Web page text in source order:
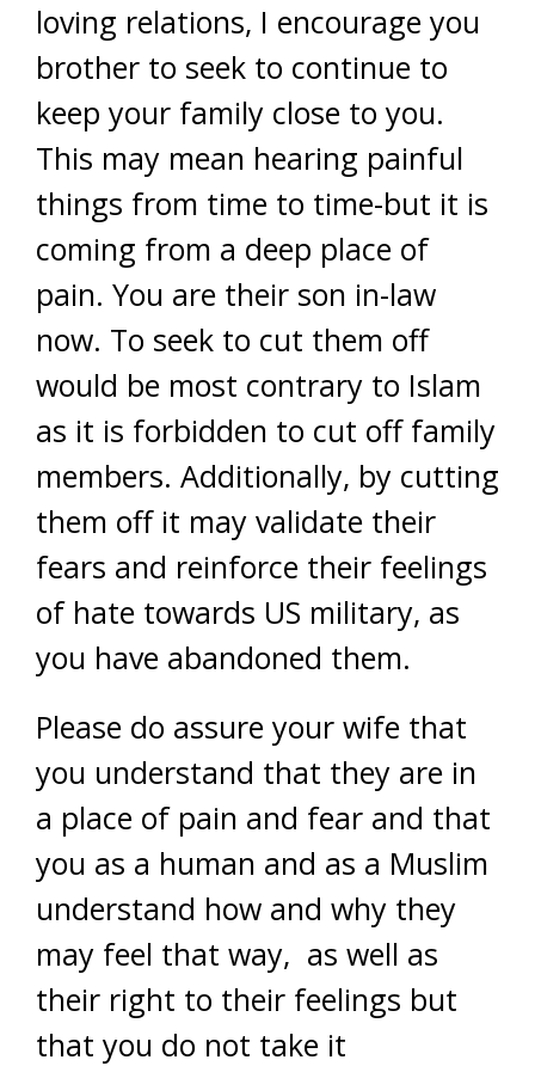
loving relations, I encourage you
brother to seek to continue to
keep your family close to you.
This may mean hearing painful
things from time to time-but it is
coming from a deep place of
pain. You are their son in-law
now. To seek to cut them off
would be most contrary to Islam
as it is forbidden to cut off family
members. Additionally, by cutting
them off it may validate their
fears and reinforce their feelings
of hate towards US military, as
you have abandoned them.
Please do assure your wife that
you understand that they are in
a place of pain and fear and that
you as a human and as a Muslim
understand how and why they
may feel that way, as well as
their right to their feelings but
that you do not take it